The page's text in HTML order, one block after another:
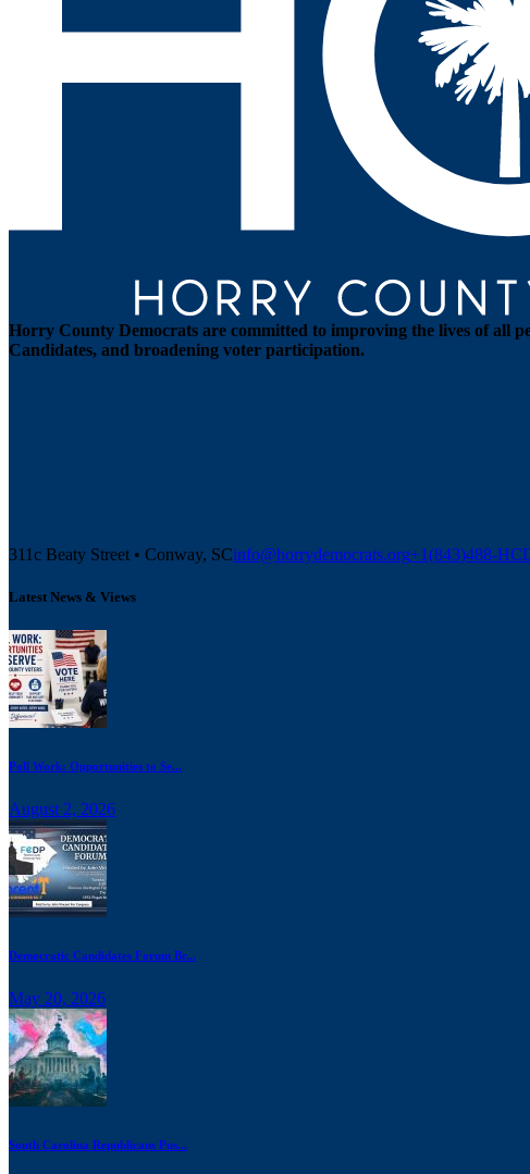
Horry County Democrats are committed to improving the lives of all
Candidates, and broadening voter participation.
311c Beaty Street • Conway, SCinfo@horrydemocrats.org+1(843)488-
Latest News & Views
Poll Work: Opportunities to Se...
August 2, 2026
Democratic Candidates Forum Br...
May 20, 2026
South Carolina Republicans Pus...